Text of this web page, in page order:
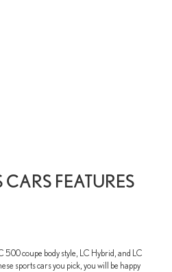
CARS FEATURES
500 coupe body style, LC Hybrid, and LC
sports cars you pick, you will be happy